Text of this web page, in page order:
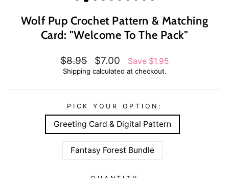
Wolf Pup Crochet Pattern & Matching
Card: "Welcome To The Pack"
Regular
price
$8.95
Sale
price
$7.00 Save $1.95
Shipping calculated at checkout.
PICK YOUR OPTION:
Greeting Card & Digital Pattern
Fantasy Forest Bundle